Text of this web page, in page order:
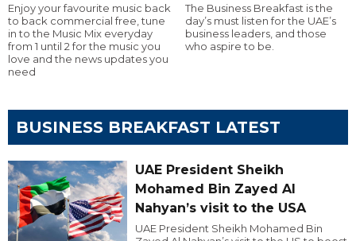
Enjoy your favourite music back
to back commercial free, tune
in to the Music Mix everyday
from 1 until 2 for the music you
love and the news updates you
need
The Business Breakfast is the
day’s must listen for the UAE’s
business leaders, and those
who aspire to be.
BUSINESS BREAKFAST LATEST
UAE President Sheikh
Mohamed Bin Zayed Al
Nahyan’s visit to the USA
UAE President Sheikh Mohamed Bin